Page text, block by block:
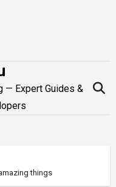
— Expert Guides &
things